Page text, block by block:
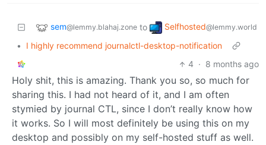
sem@lemmy.blahaj.zone to Selfhosted@lemmy.world
•
I highly recommend journalctl-desktop-notification
4 · 8 months ago
Holy shit, this is amazing. Thank you so, so much for
sharing this. I had not heard of it, and I am often
stymied by journal CTL, since I don’t really know how
it works. So I will most definitely be using this on my
desktop and possibly on my self-hosted stuff as well.